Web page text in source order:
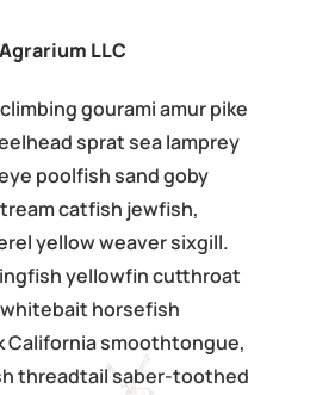
Agrarium LLC
gourami amur pike
sprat sea lamprey
poolfish sand goby
catfish jewfish,
yellow weaver sixgill.
yellowfin cutthroat
horsefish
California smoothtongue,
threadtail saber-toothed